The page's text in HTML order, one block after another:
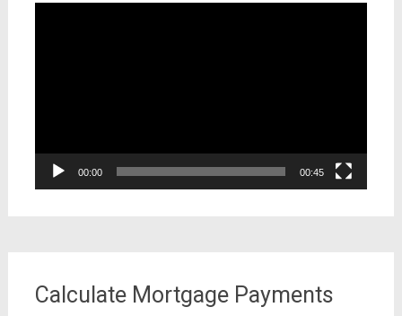
00:00 00:45
Calculate Mortgage Payments